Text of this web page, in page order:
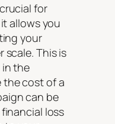
for
allows you
your
scale. This is
the
the cost of a
can be
loss